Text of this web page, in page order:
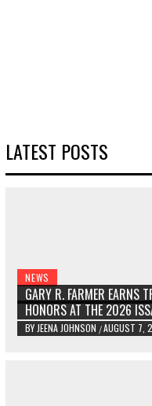
LATEST POSTS
NEWS
GARY R. FARMER EARNS
HONORS AT THE 2026
BY JEENA JOHNSON /AUGUST 7,